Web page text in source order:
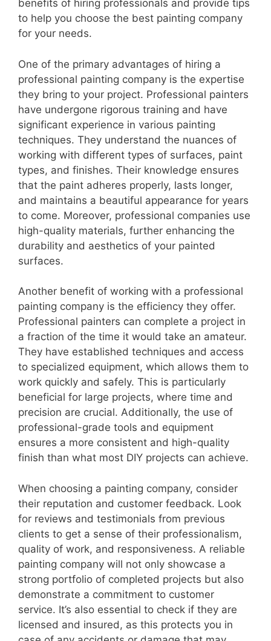
benefits of hiring professionals and provide tips
to help you choose the best painting company
for your needs.
One of the primary advantages of hiring a
professional painting company is the expertise
they bring to your project. Professional painters
have undergone rigorous training and have
significant experience in various painting
techniques. They understand the nuances of
working with different types of surfaces, paint
types, and finishes. Their knowledge ensures
that the paint adheres properly, lasts longer,
and maintains a beautiful appearance for years
to come. Moreover, professional companies use
high-quality materials, further enhancing the
durability and aesthetics of your painted
surfaces.
Another benefit of working with a professional
painting company is the efficiency they offer.
Professional painters can complete a project in
a fraction of the time it would take an amateur.
They have established techniques and access
to specialized equipment, which allows them to
work quickly and safely. This is particularly
beneficial for large projects, where time and
precision are crucial. Additionally, the use of
professional-grade tools and equipment
ensures a more consistent and high-quality
finish than what most DIY projects can achieve.
When choosing a painting company, consider
their reputation and customer feedback. Look
for reviews and testimonials from previous
clients to get a sense of their professionalism,
quality of work, and responsiveness. A reliable
painting company will not only showcase a
strong portfolio of completed projects but also
demonstrate a commitment to customer
service. It’s also essential to check if they are
licensed and insured, as this protects you in